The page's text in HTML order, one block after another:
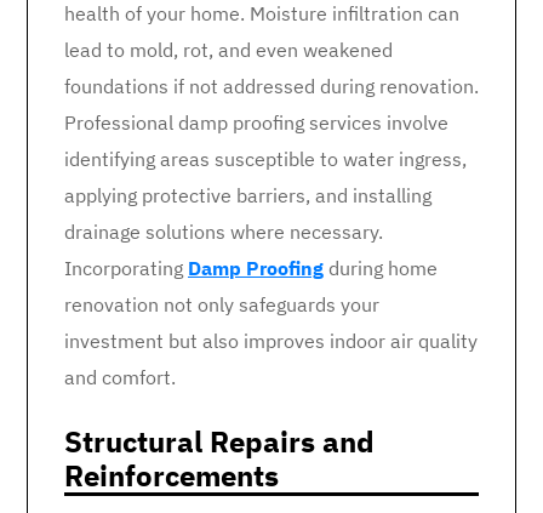
health of your home. Moisture infiltration can
lead to mold, rot, and even weakened
foundations if not addressed during renovation.
Professional damp proofing services involve
identifying areas susceptible to water ingress,
applying protective barriers, and installing
drainage solutions where necessary.
Incorporating Damp Proofing during home
renovation not only safeguards your
investment but also improves indoor air quality
and comfort.
Structural Repairs and
Reinforcements